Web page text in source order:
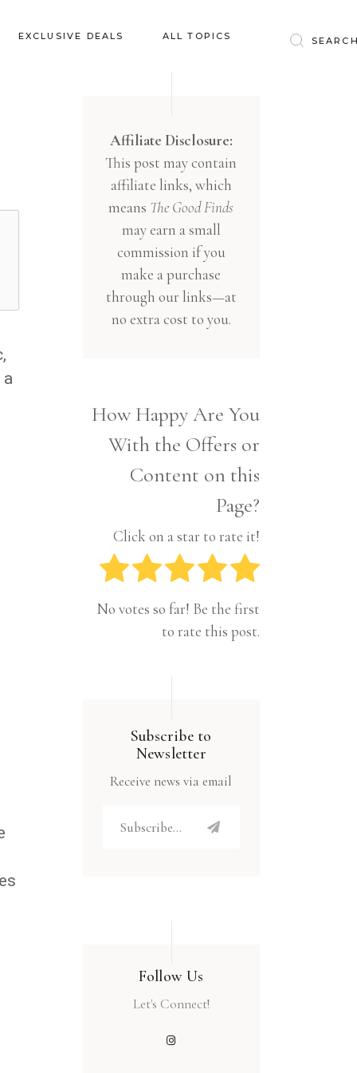
EXCLUSIVE DEALS ALL TOPICS
Clothing
Education
Entertainment
Food
Gifts
Health & Wellness
Inspiration
Pets
Tech
Travel
Baby & Kids
Financial
Gifts
Health & Wellness
Inspiration
Interior
Lifestyle
a
Affiliate Disclosure:
This post may contain
affiliate links, which
means The Good Finds
may earn a small
commission if you
make a purchase
through our links—at
no extra cost to you.
How Happy Are You
With the Offers or
Content on this
Page?
Click on a star to rate it!
No votes so far! Be the first
to rate this post.
Subscribe to
Newsletter
Receive news via email
Follow Us
Let's Connect!